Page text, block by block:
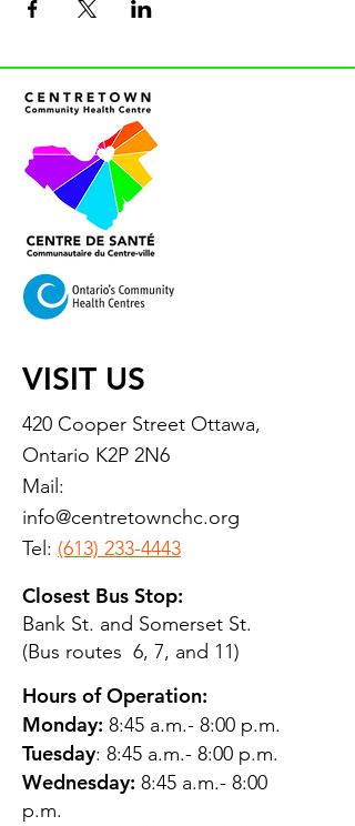
VISIT US
420 Cooper Street Ottawa,
Ontario K2P 2N6
Mail:
info@centretownchc.org
Tel: (613) 233-4443
Closest Bus Stop:
Bank St. and Somerset St.
(Bus routes 6, 7, and 11)
Hours of Operation:
Monday: 8:45 a.m.- 8:00 p.m.
Tuesday: 8:45 a.m.- 8:00 p.m.
Wednesday: 8:45 a.m.- 8:00
p.m.